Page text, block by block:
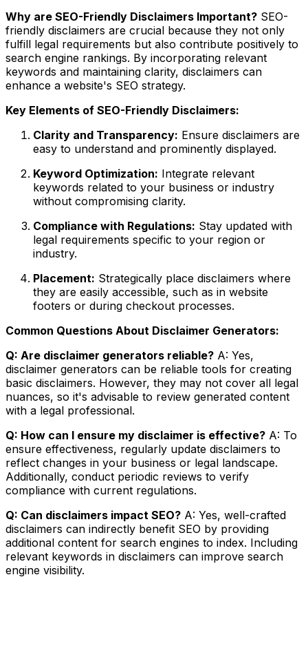
Why are SEO-Friendly Disclaimers Important? SEO-
friendly disclaimers are crucial because they not only
fulfill legal requirements but also contribute positively to
search engine rankings. By incorporating relevant
keywords and maintaining clarity, disclaimers can
enhance a website's SEO strategy.
Key Elements of SEO-Friendly Disclaimers:
Clarity and Transparency: Ensure disclaimers are
easy to understand and prominently displayed.
Keyword Optimization: Integrate relevant
keywords related to your business or industry
without compromising clarity.
Compliance with Regulations: Stay updated with
legal requirements specific to your region or
industry.
Placement: Strategically place disclaimers where
they are easily accessible, such as in website
footers or during checkout processes.
Common Questions About Disclaimer Generators:
Q: Are disclaimer generators reliable? A: Yes,
disclaimer generators can be reliable tools for creating
basic disclaimers. However, they may not cover all legal
nuances, so it's advisable to review generated content
with a legal professional.
Q: How can I ensure my disclaimer is effective? A: To
ensure effectiveness, regularly update disclaimers to
reflect changes in your business or legal landscape.
Additionally, conduct periodic reviews to verify
compliance with current regulations.
Q: Can disclaimers impact SEO? A: Yes, well-crafted
disclaimers can indirectly benefit SEO by providing
additional content for search engines to index. Including
relevant keywords in disclaimers can improve search
engine visibility.